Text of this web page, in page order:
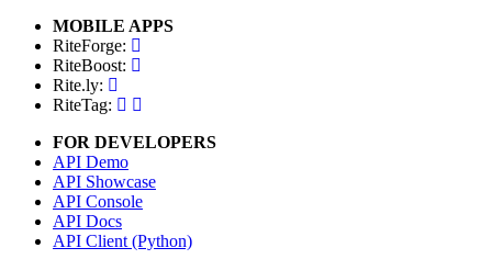
MOBILE APPS
RiteForge:
RiteBoost:
Rite.ly:
RiteTag:
FOR DEVELOPERS
API Demo
API Showcase
API Console
API Docs
API Client (Python)